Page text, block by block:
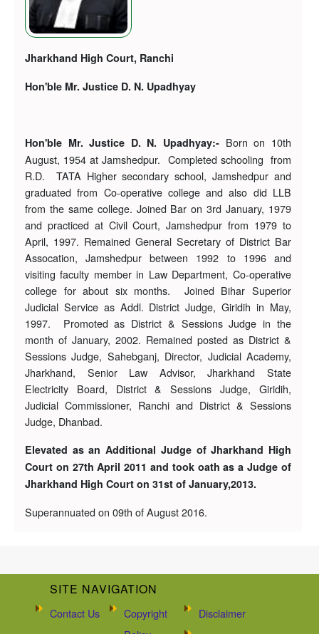
Jharkhand High Court, Ranchi
Hon'ble Mr. Justice D. N. Upadhyay
Hon'ble Mr. Justice D. N. Upadhyay:- Born on 10th
August, 1954 at Jamshedpur. Completed schooling from
R.D. TATA Higher secondary school, Jamshedpur and
graduated from Co-operative college and also did LLB
from the same college. Joined Bar on 3rd January, 1979
and practiced at Civil Court, Jamshedpur from 1979 to
April, 1997. Remained General Secretary of District Bar
Assocation, Jamshedpur between 1992 to 1996 and
visiting faculty member in Law Department, Co-operative
college for about six months. Joined Bihar Superior
Judicial Service as Addl. District Judge, Giridih in May,
1997. Promoted as District & Sessions Judge in the
month of January, 2002. Remained posted as District &
Sessions Judge, Sahebganj, Director, Judicial Academy,
Jharkhand, Senior Law Advisor, Jharkhand State
Electricity Board, District & Sessions Judge, Giridih,
Judicial Commissioner, Ranchi and District & Sessions
Judge, Dhanbad.
Elevated as an Additional Judge of Jharkhand High
Court on 27th April 2011 and took oath as a Judge of
Jharkhand High Court on 31st of January,2013.
Superannuated on 09th of August 2016.
SITE NAVIGATION
Contact Us
Copyright
Disclaimer